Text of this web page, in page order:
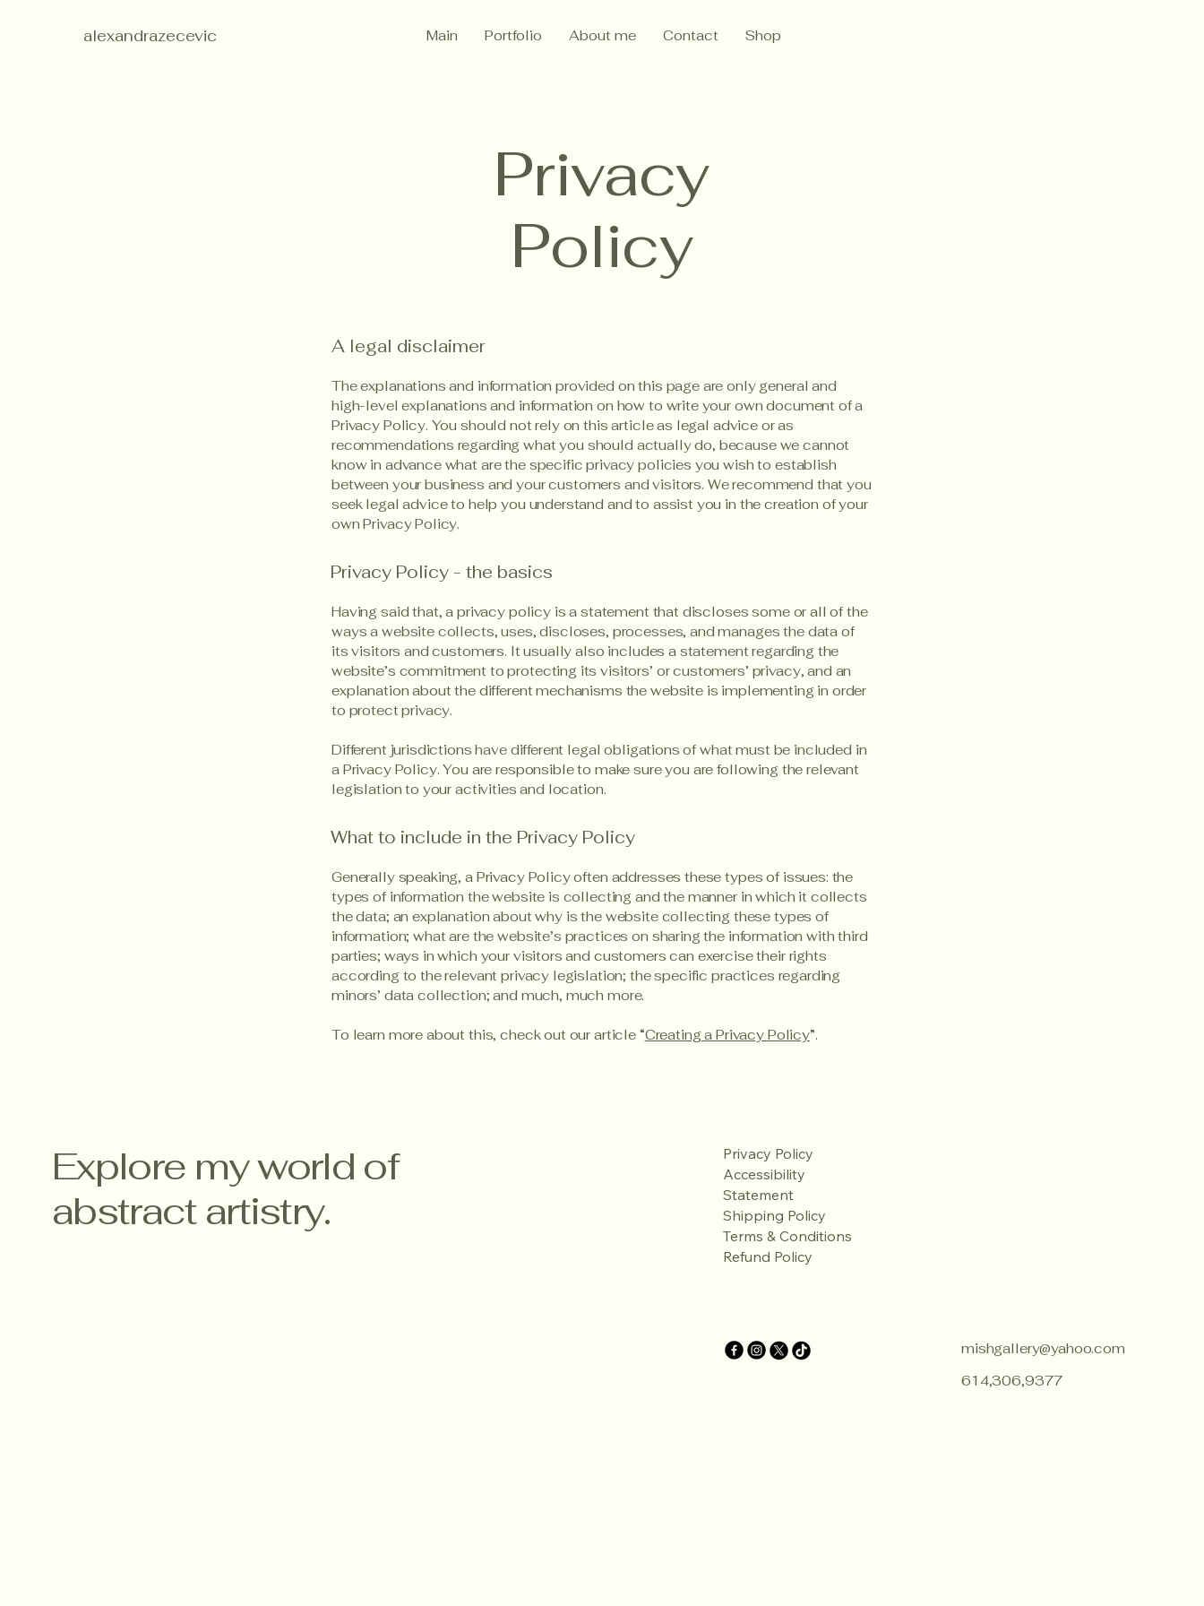
alexandrazecevic Main Portfolio About me Contact Shop
Privacy
Policy
A legal disclaimer
The explanations and information provided on this page are only general and
high-level explanations and information on how to write your own document of a
Privacy Policy. You should not rely on this article as legal advice or as
recommendations regarding what you should actually do, because we cannot
know in advance what are the specific privacy policies you wish to establish
between your business and your customers and visitors. We recommend that you
seek legal advice to help you understand and to assist you in the creation of your
own Privacy Policy.
Privacy Policy - the basics
Having said that, a privacy policy is a statement that discloses some or all of the
ways a website collects, uses, discloses, processes, and manages the data of
its visitors and customers. It usually also includes a statement regarding the
website’s commitment to protecting its visitors’ or customers’ privacy, and an
explanation about the different mechanisms the website is implementing in order
to protect privacy.
Different jurisdictions have different legal obligations of what must be included in
a Privacy Policy. You are responsible to make sure you are following the relevant
legislation to your activities and location.
What to include in the Privacy Policy
Generally speaking, a Privacy Policy often addresses these types of issues: the
types of information the website is collecting and the manner in which it collects
the data; an explanation about why is the website collecting these types of
information; what are the website’s practices on sharing the information with third
parties; ways in which your visitors and customers can exercise their rights
according to the relevant privacy legislation; the specific practices regarding
minors’ data collection; and much, much more.
To learn more about this, check out our article “Creating a Privacy Policy”.
Explore my world of
abstract artistry.
Privacy Policy
Accessibility
Statement
Shipping Policy
Terms & Conditions
Refund Policy
mishgallery@yahoo.com
614,306,9377